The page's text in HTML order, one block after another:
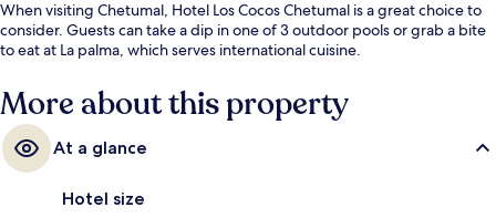
When visiting Chetumal, Hotel Los Cocos Chetumal is a great choice to
consider. Guests can take a dip in one of 3 outdoor pools or grab a bite
to eat at La palma, which serves international cuisine.
More about this property
At a glance
Hotel size